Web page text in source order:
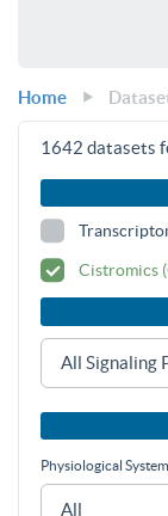
Home
1642 datasets
Cistromics
Physiological System